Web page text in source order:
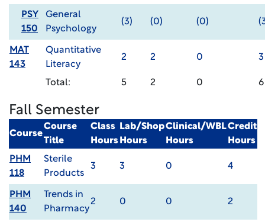
PSY
150
General
Psychology
(3) (0) (0)
MAT
143
Quantitative
Literacy
2 2 0 3
Total: 5 2 0 6
Fall Semester
Course
Course
Title
Class
Hours
Lab/Shop
Hours
Clinical/WBL
Hours
Credit
Hours
PHM
118
Sterile
Products
3 3 0 4
PHM
140
Trends in
Pharmacy
2 0 0 2